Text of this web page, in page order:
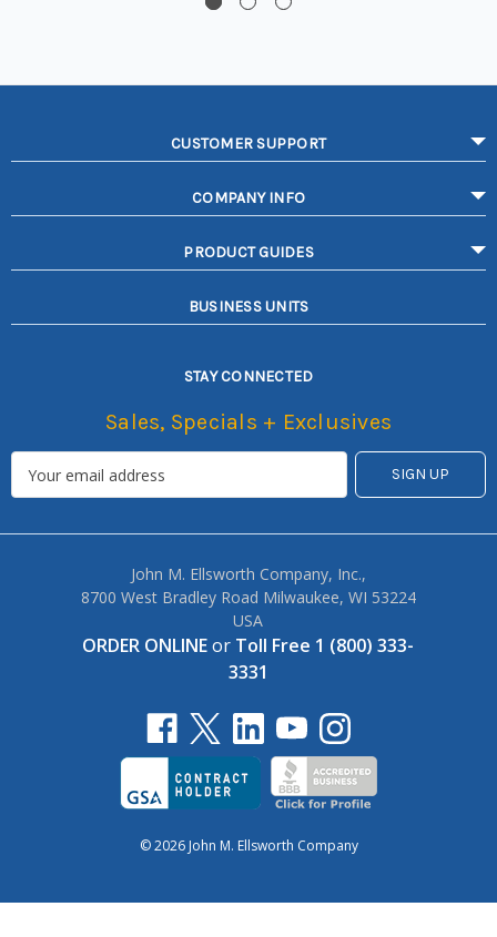
CUSTOMER SUPPORT
COMPANY INFO
PRODUCT GUIDES
BUSINESS UNITS
STAY CONNECTED
Sales, Specials + Exclusives
John M. Ellsworth Company, Inc.,
8700 West Bradley Road Milwaukee, WI 53224
USA
ORDER ONLINEor Toll Free 1 (800) 333-
3331
© 2026 John M. Ellsworth Company